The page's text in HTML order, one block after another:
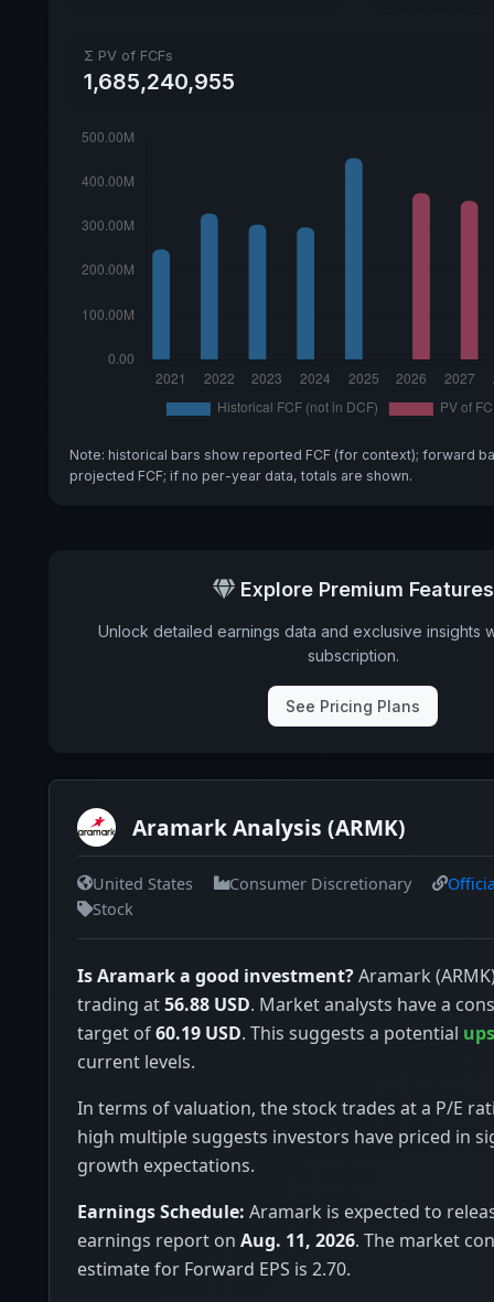
Σ PV of FCFs
1,685,240,955
Note: historical bars show reported FCF (for context); forward
projected FCF; if no per-year data, totals are shown.
Explore Premium Features
Unlock detailed earnings data and exclusive insights
subscription.
See Pricing Plans
Aramark Analysis (ARMK)
United States Consumer Discretionary
Stock
Is Aramark a good investment?Aramark
trading at56.88 USD. Market analysts have a
target of60.19 USD. This suggests a potential
current levels.
In terms of valuation, the stock trades at a P/E
high multiple suggests investors have priced in
growth expectations.
Earnings Schedule: Aramark is expected to
earnings report on Aug. 11, 2026. The market
estimate for Forward EPS is 2.70.